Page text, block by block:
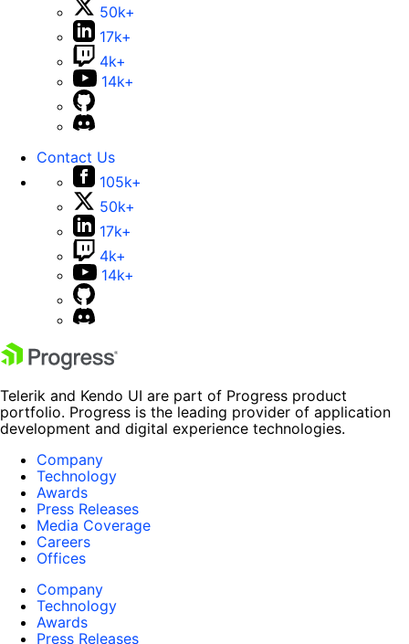
50k+
17k+
4k+
14k+
Contact Us
105k+
50k+
17k+
4k+
14k+
Telerik and Kendo UI are part of Progress product
portfolio. Progress is the leading provider of application
development and digital experience technologies.
Company
Technology
Awards
Press Releases
Media Coverage
Careers
Offices
Company
Technology
Awards
Press Releases